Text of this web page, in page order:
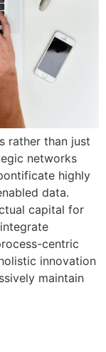
rather than just
networks
highly
data.
capital for
centric
innovation
maintain